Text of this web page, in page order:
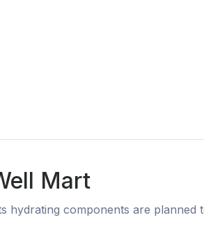
Mart
hydrating components are planned